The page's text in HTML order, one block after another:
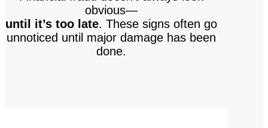
Financial fraud doesn’t always look
obvious—
until it’s too late. These signs often go
unnoticed until major damage has been